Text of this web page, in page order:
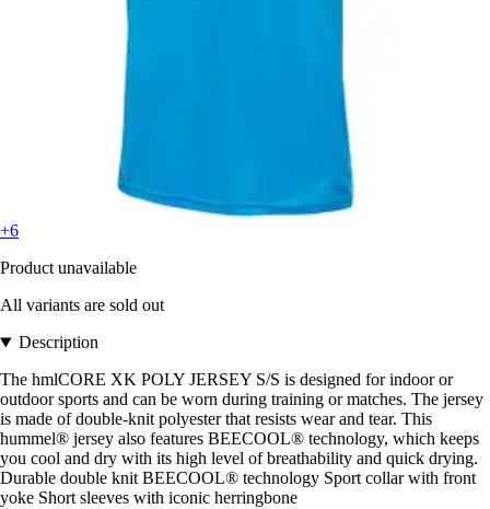
+6
Product unavailable
All variants are sold out
Description
The hmlCORE XK POLY JERSEY S/S is designed for indoor or
outdoor sports and can be worn during training or matches. The jersey
is made of double-knit polyester that resists wear and tear. This
hummel® jersey also features BEECOOL® technology, which keeps
you cool and dry with its high level of breathability and quick drying.
Durable double knit BEECOOL® technology Sport collar with front
yoke Short sleeves with iconic herringbone